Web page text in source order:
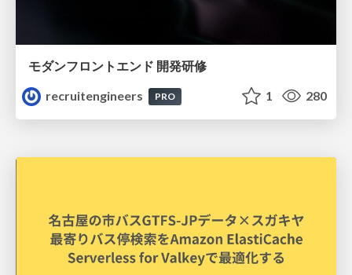
モダンフロントエンド 開発研修
recruitengineers
PRO 1 280